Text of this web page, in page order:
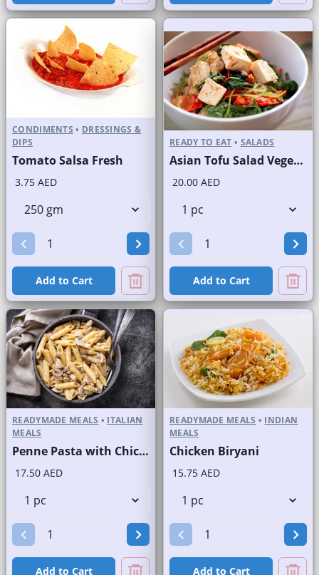
CONDIMENTS • DRESSINGS &
DIPS
Tomato Salsa Fresh
3.75 AED
Add to Cart
READY TO EAT • SALADS
Asian Tofu Salad Vegetarian
20.00 AED
Add to Cart
READYMADE MEALS • ITALIAN
MEALS
Penne Pasta with Chicken and Mushroom
17.50 AED
Add to Cart
READYMADE MEALS • INDIAN
MEALS
Chicken Biryani
15.75 AED
Add to Cart